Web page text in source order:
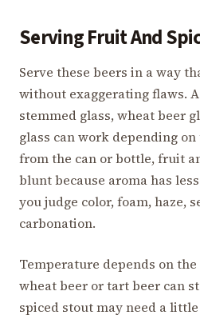
Serving Fruit And
Serve these beers in a way
without exaggerating flaws.
stemmed glass, wheat beer
glass can work depending
from the can or bottle, fruit
blunt because aroma has
you judge color, foam, haze,
carbonation.
Temperature depends on
wheat beer or tart beer can
spiced stout may need a